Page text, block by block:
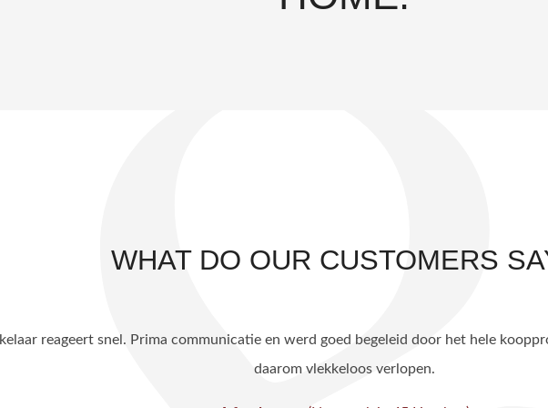
WHAT DO OUR CUSTOMERS
Alles verliep heel duidelijk en helder. Goede communicatie. Uiteindelijk woning